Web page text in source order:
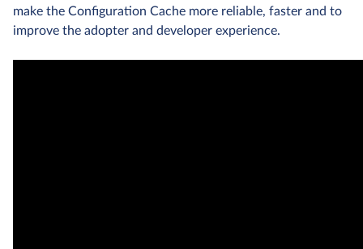
make the Configuration Cache more reliable, faster and to
improve the adopter and developer experience.